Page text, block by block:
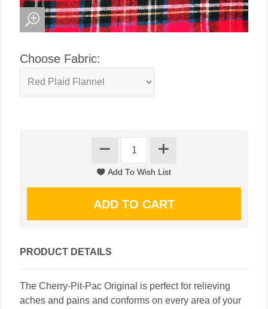
Choose Fabric:
PRODUCT DETAILS
The Cherry-Pit-Pac Original is perfect for relieving
aches and pains and conforms on every area of your